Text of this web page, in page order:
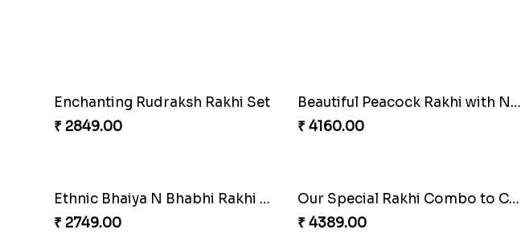
Enchanting Rudraksh Rakhi Set
₹ 2849.00
Beautiful Peacock Rakhi with Nuts
₹ 4160.00
Ethnic Bhaiya N Bhabhi Rakhi Set
₹ 2749.00
Our Special Rakhi Combo to Canada
₹ 4389.00